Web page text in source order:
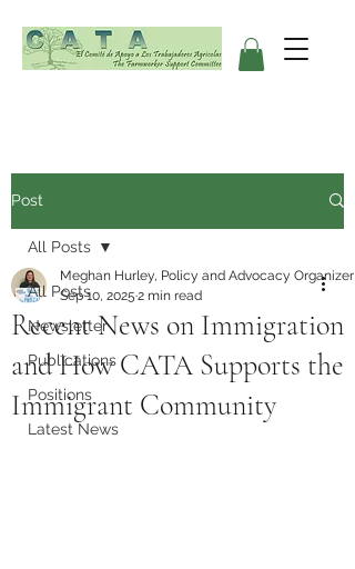
Post
All Posts
Newsletter
Publications
Positions
Latest News
All Posts
Recent News on Immigration
and How CATA Supports the
Immigrant Community
Meghan Hurley, Policy and Advocacy Organizer
Sep 10, 2025 2 min read